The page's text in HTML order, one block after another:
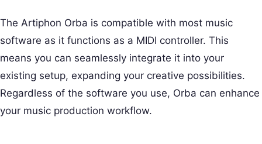
The Artiphon Orba is compatible with most music
software as it functions as a MIDI controller. This
means you can seamlessly integrate it into your
existing setup, expanding your creative possibilities.
Regardless of the software you use, Orba can enhance
your music production workflow.